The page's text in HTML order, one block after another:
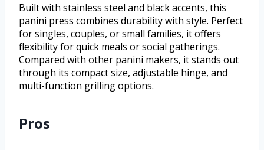
Built with stainless steel and black accents, this
panini press combines durability with style. Perfect
for singles, couples, or small families, it offers
flexibility for quick meals or social gatherings.
Compared with other panini makers, it stands out
through its compact size, adjustable hinge, and
multi-function grilling options.
Pros